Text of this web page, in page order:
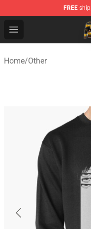
FREE
Open menu
Anime
Home/Other